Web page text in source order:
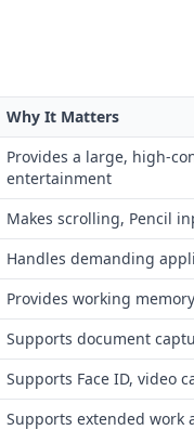
Why It Matters
Provides a large, high-
entertainment
Makes scrolling, Pencil
Handles demanding
Provides working
Supports document
Supports Face ID, video
Supports extended